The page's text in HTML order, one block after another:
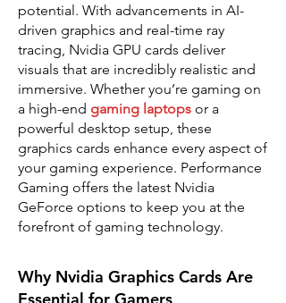
potential. With advancements in AI-
driven graphics and real-time ray
tracing, Nvidia GPU cards deliver
visuals that are incredibly realistic and
immersive. Whether you’re gaming on
a high-end gaming laptops or a
powerful desktop setup, these
graphics cards enhance every aspect of
your gaming experience. Performance
Gaming offers the latest Nvidia
GeForce options to keep you at the
forefront of gaming technology.
Why Nvidia Graphics Cards Are
Essential for Gamers